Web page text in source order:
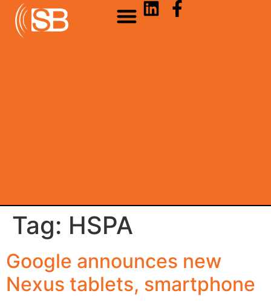
Tag: HSPA
Google announces new
Nexus tablets, smartphone